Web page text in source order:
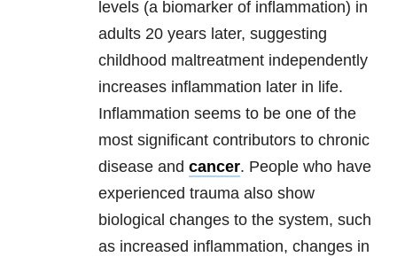
levels (a biomarker of inflammation) in
adults 20 years later, suggesting
childhood maltreatment independently
increases inflammation later in life.
Inflammation seems to be one of the
most significant contributors to chronic
disease and cancer. People who have
experienced trauma also show
biological changes to the system, such
as increased inflammation, changes in